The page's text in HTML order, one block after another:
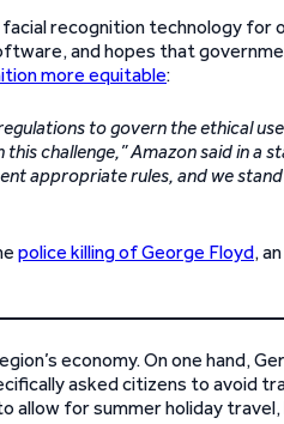
recognition technology for
and hopes that
more equitable:
to govern the ethical
challenge,” Amazon said in a
appropriate rules, and we
police killing of George Floyd,
economy. On one hand,
asked citizens to avoid
allow for summer holiday